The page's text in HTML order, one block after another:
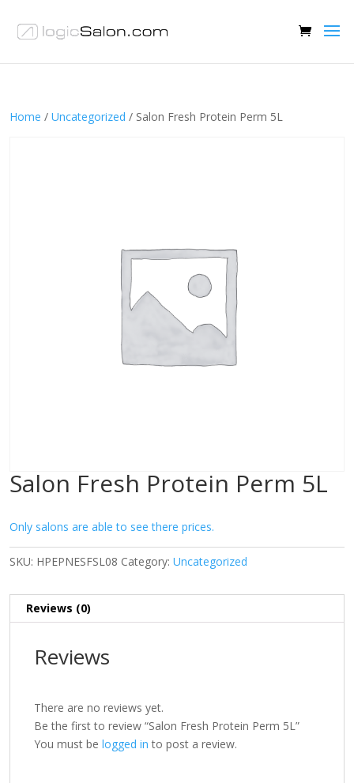
Home / Uncategorized / Salon Fresh Protein Perm 5L
Salon Fresh Protein Perm 5L
Only salons are able to see there prices.
SKU: HPEPNESFSL08 Category: Uncategorized
Reviews (0)
Reviews
There are no reviews yet.
Be the first to review “Salon Fresh Protein Perm 5L”
You must be logged in to post a review.